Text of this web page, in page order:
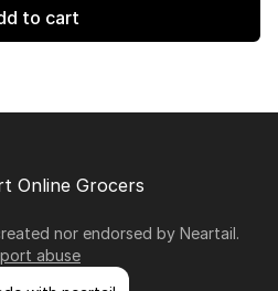
to cart
Online Grocers
nor endorsed by Neartail.
abuse